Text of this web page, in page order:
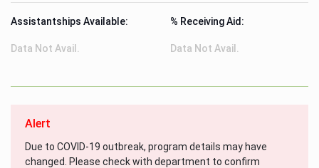
Assistantships Available:
Data Not Avail.
% Receiving Aid:
Data Not Avail.
Alert
Due to COVID-19 outbreak, program details may have
changed. Please check with department to confirm